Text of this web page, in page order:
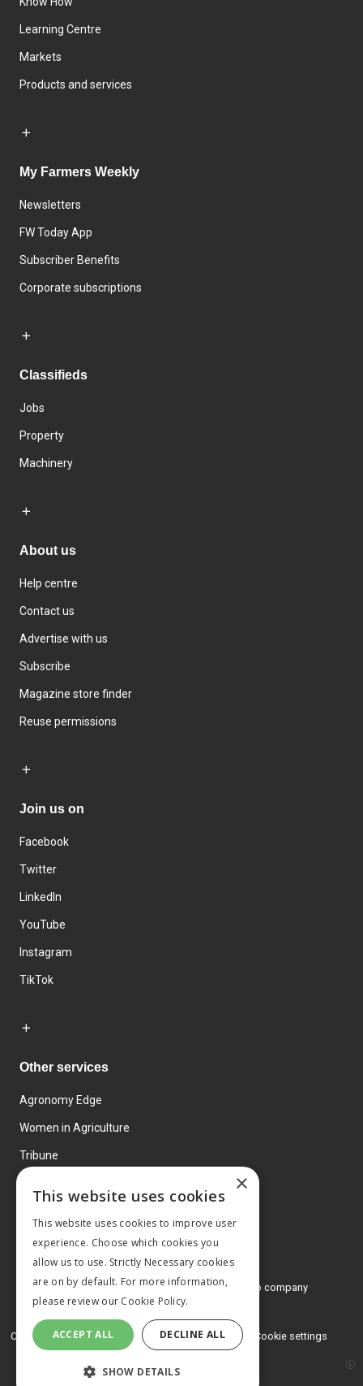
Learning Centre
Markets
Products and services
My Farmers Weekly
Newsletters
FW Today App
Subscriber Benefits
Corporate subscriptions
Classifieds
Jobs
Property
Machinery
About us
Help centre
Contact us
Advertise with us
Subscribe
Magazine store finder
Reuse permissions
Join us on
Facebook
Twitter
LinkedIn
YouTube
Instagram
TikTok
Other services
Agronomy Edge
Women in Agriculture
Tribune
© 2026 MA Agriculture Ltd, aMark Allen Group company
Privacy Policy
Cookies Policy Terms and conditions Cookie settings
×
This website uses cookies
This website uses cookies to improve user
experience. Choose which cookies you
allow us to use. Strictly Necessary cookies
are on by default. For more information,
please review our Cookie Policy.
ACCEPT ALL DECLINE ALL
SHOW DETAILS